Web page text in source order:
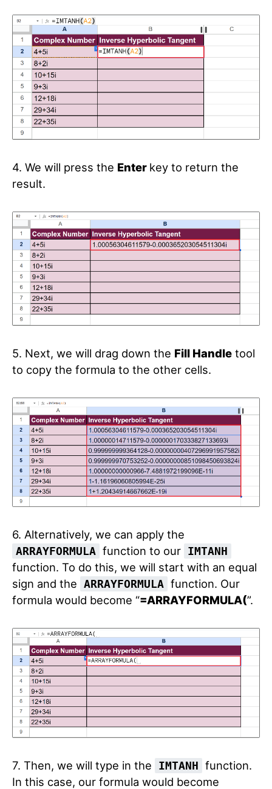
4. We will press the Enter key to return the
result.
5. Next, we will drag down the Fill Handle tool
to copy the formula to the other cells.
6. Alternatively, we can apply the
ARRAYFORMULA function to our IMTANH
function. To do this, we will start with an equal
sign and the ARRAYFORMULA function. Our
formula would become “=ARRAYFORMULA(”.
7. Then, we will type in the IMTANH function.
In this case, our formula would become